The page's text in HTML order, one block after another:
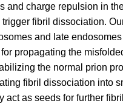
and charge repulsion in
fibril dissociation.
and late
propagating the
the normal prion
fibril dissociation into
act as seeds for further